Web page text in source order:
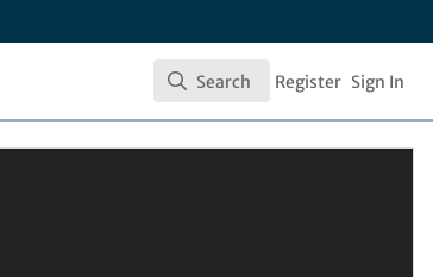
Search
Search Register Sign In